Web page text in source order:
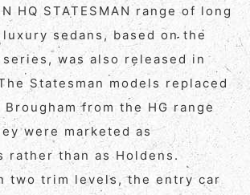
HQ STATESMAN range of long
sedans, based on the
series, was also released in
Statesman models replaced
from the HG range
were marketed as
rather than as Holdens.
two trim levels, the entry car